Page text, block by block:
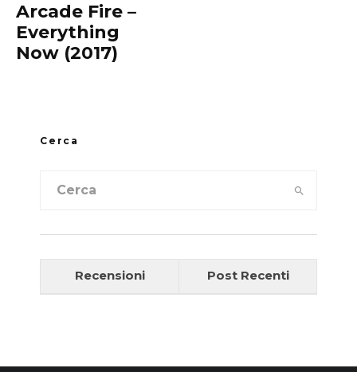
Arcade Fire –
Everything
Now (2017)
Cerca
Recensioni Post Recenti